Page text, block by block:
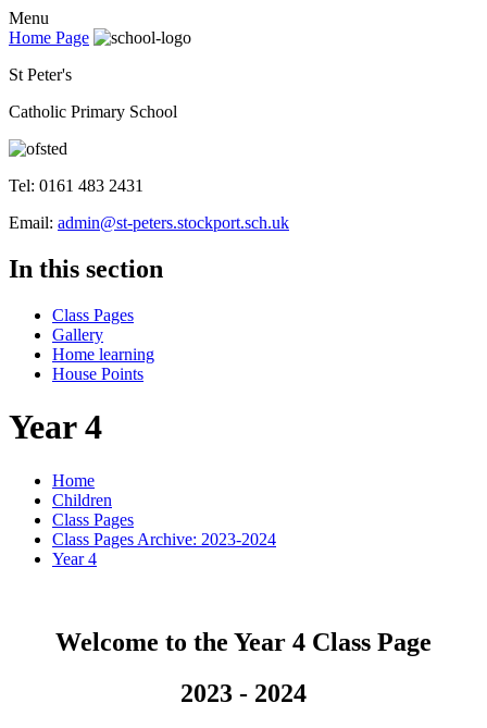
Menu
Home Page
St Peter's
Catholic Primary School
Tel: 0161 483 2431
Email: admin@st-peters.stockport.sch.uk
In this section
Class Pages
Gallery
Home learning
House Points
Year 4
Home
Children
Class Pages
Class Pages Archive: 2023-2024
Year 4
Welcome to the Year 4 Class Page
2023 - 2024